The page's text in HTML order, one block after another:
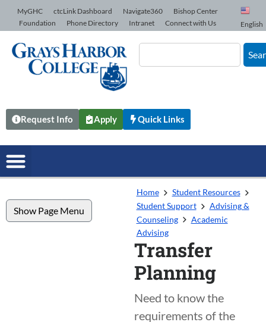
Skip to Content
MyGHC ctcLink Dashboard Navigate360
Bishop Center
Foundation
Phone Directory Intranet Connect with Us English
Request Info Apply Quick Links
Show Page Menu
Home
Student Resources
Student Support
Advising &
Counseling
Academic
Advising
Transfer
Planning
Need to know the
requirements of the